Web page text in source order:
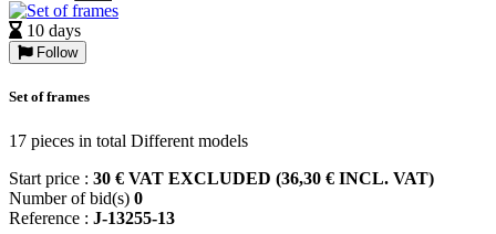
10 days
Follow
Set of frames
17 pieces in total Different models
Start price : 30 € VAT EXCLUDED (36,30 € INCL. VAT)
Number of bid(s) 0
Reference : J-13255-13